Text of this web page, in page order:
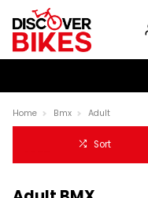
Home Bmx Adult
Sort